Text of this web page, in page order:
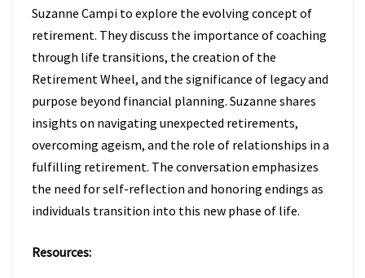
Suzanne Campi to explore the evolving concept of
retirement. They discuss the importance of coaching
through life transitions, the creation of the
Retirement Wheel, and the significance of legacy and
purpose beyond financial planning. Suzanne shares
insights on navigating unexpected retirements,
overcoming ageism, and the role of relationships in a
fulfilling retirement. The conversation emphasizes
the need for self-reflection and honoring endings as
individuals transition into this new phase of life.
Resources: